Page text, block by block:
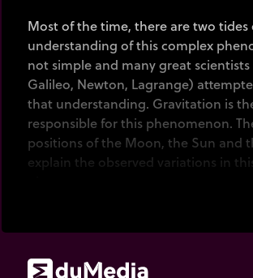
Most of the time, there are two tides
understanding of this complex
not simple and many great
Galileo, Newton, Lagrange)
that understanding. Gravitation is
responsible for this phenomenon.
positions of the Moon, the Sun and
explain the observed variations in